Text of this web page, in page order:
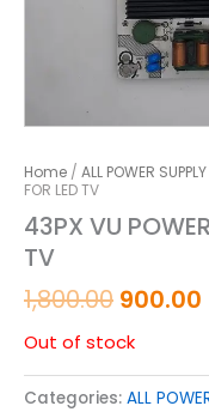
Home / ALL POWER
FOR LED TV
43PX VU
TV
1,800.00 900.00
Out of stock
Categories: ALL